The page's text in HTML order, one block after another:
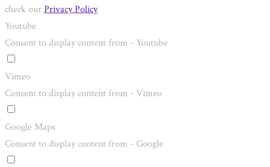
check ourPrivacy Policy
Youtube
Consent to display content from - Youtube
Vimeo
Consent to display content from - Vimeo
Google Maps
Consent to display content from - Google